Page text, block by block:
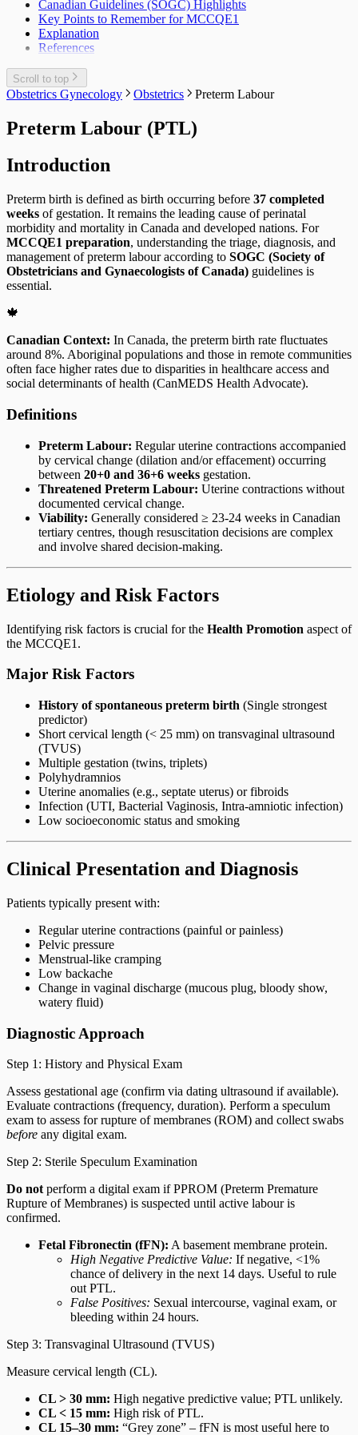
Canadian Guidelines (SOGC) Highlights
Key Points to Remember for MCCQE1
Explanation
References
Scroll to top
Obstetrics Gynecology Obstetrics Preterm Labour
Preterm Labour (PTL)
Introduction
Preterm birth is defined as birth occurring before 37 completed
weeks of gestation. It remains the leading cause of perinatal
morbidity and mortality in Canada and developed nations. For
MCCQE1 preparation, understanding the triage, diagnosis, and
management of preterm labour according to SOGC (Society of
Obstetricians and Gynaecologists of Canada) guidelines is
essential.
🍁
Canadian Context: In Canada, the preterm birth rate fluctuates
around 8%. Aboriginal populations and those in remote communities
often face higher rates due to disparities in healthcare access and
social determinants of health (CanMEDS Health Advocate).
Definitions
Preterm Labour: Regular uterine contractions accompanied
by cervical change (dilation and/or effacement) occurring
between 20+0 and 36+6 weeks gestation.
Threatened Preterm Labour: Uterine contractions without
documented cervical change.
Viability: Generally considered ≥ 23-24 weeks in Canadian
tertiary centres, though resuscitation decisions are complex
and involve shared decision-making.
Etiology and Risk Factors
Identifying risk factors is crucial for the Health Promotion aspect of
the MCCQE1.
Major Risk Factors
History of spontaneous preterm birth (Single strongest
predictor)
Short cervical length (< 25 mm) on transvaginal ultrasound
(TVUS)
Multiple gestation (twins, triplets)
Polyhydramnios
Uterine anomalies (e.g., septate uterus) or fibroids
Infection (UTI, Bacterial Vaginosis, Intra-amniotic infection)
Low socioeconomic status and smoking
Clinical Presentation and Diagnosis
Patients typically present with:
Regular uterine contractions (painful or painless)
Pelvic pressure
Menstrual-like cramping
Low backache
Change in vaginal discharge (mucous plug, bloody show,
watery fluid)
Diagnostic Approach
Step 1: History and Physical Exam
Assess gestational age (confirm via dating ultrasound if available).
Evaluate contractions (frequency, duration). Perform a speculum
exam to assess for rupture of membranes (ROM) and collect swabs
before any digital exam.
Step 2: Sterile Speculum Examination
Do not perform a digital exam if PPROM (Preterm Premature
Rupture of Membranes) is suspected until active labour is
confirmed.
Fetal Fibronectin (fFN): A basement membrane protein.
High Negative Predictive Value: If negative, <1%
chance of delivery in the next 14 days. Useful to rule
out PTL.
False Positives: Sexual intercourse, vaginal exam, or
bleeding within 24 hours.
Step 3: Transvaginal Ultrasound (TVUS)
Measure cervical length (CL).
CL > 30 mm: High negative predictive value; PTL unlikely.
CL < 15 mm: High risk of PTL.
CL 15–30 mm: “Grey zone” – fFN is most useful here to